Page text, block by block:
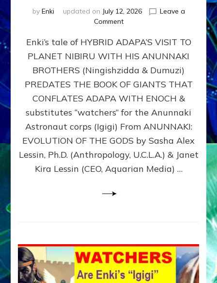
by Enki updated on July 12, 2026
Leave a
Commenton
ADAPA
PLANET
NIBIRU
WITH
ANUNNAKI
BROTHERS
(Ningishzidda
Dumuzi)
Enki’s tale of HYBRID ADAPA’S VISIT TO
PLANET NIBIRU WITH HIS ANUNNAKI
BROTHERS (Ningishzidda & Dumuzi)
PREDATES THE BOOK OF GIANTS THAT
CONFLATES ADAPA WITH ENOCH &
substitutes “watchers” for the Anunnaki
Astronaut corps (Igigi) From ANUNNAKI:
EVOLUTION OF THE GODS by Sasha Alex
Lessin, Ph.D. (Anthropology, U.C.L.A.) & Janet
Kira Lessin (CEO, Aquarian Media) …